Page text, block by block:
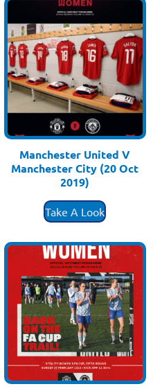
Manchester United V
Manchester City (20 Oct
2019)
Take A Look